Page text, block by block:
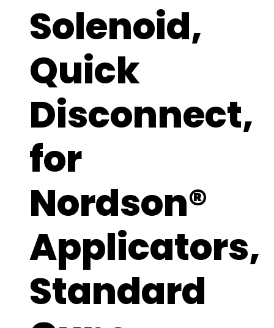
Solenoid,
Quick
Disconnect,
for
Nordson®
Applicators,
Standard